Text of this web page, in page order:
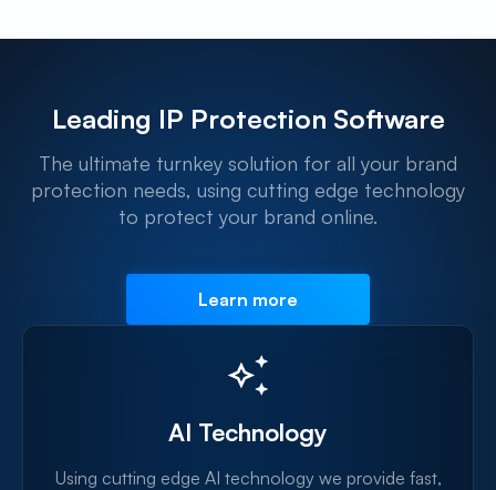
Leading IP Protection Software
The ultimate turnkey solution for all your brand
protection needs, using cutting edge technology
to protect your brand online.
Learn more
AI Technology
Using cutting edge AI technology we provide fast,